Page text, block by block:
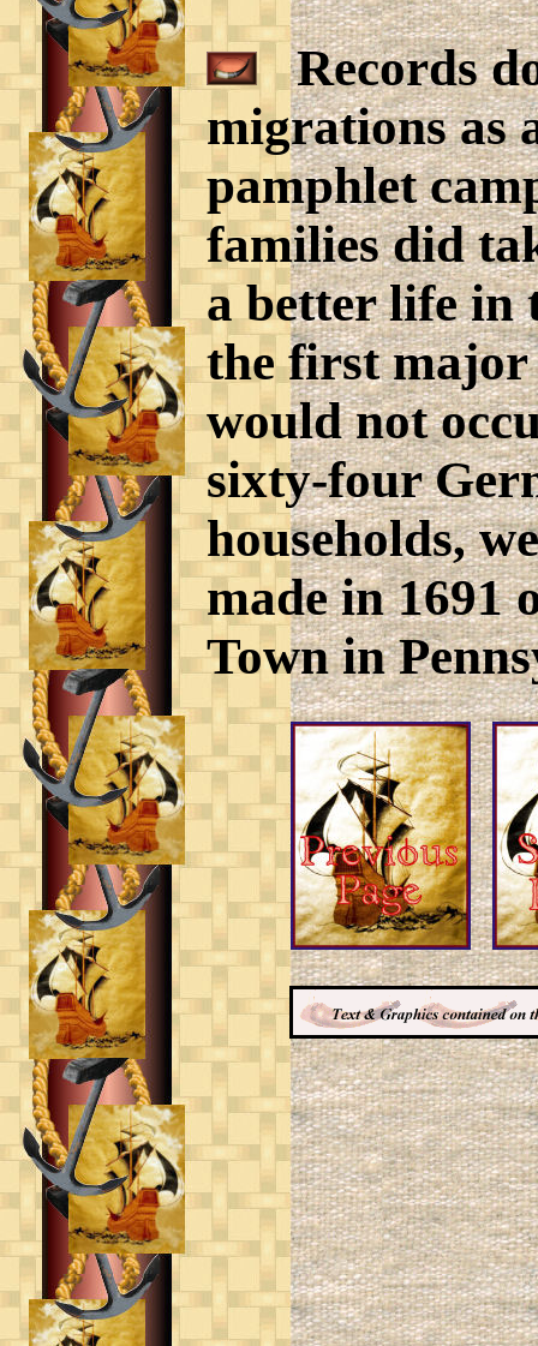
Records do
migrations as
pamphlet
families did
a better life in
the first major
would not
sixty-four
households,
made in 1691
Town in